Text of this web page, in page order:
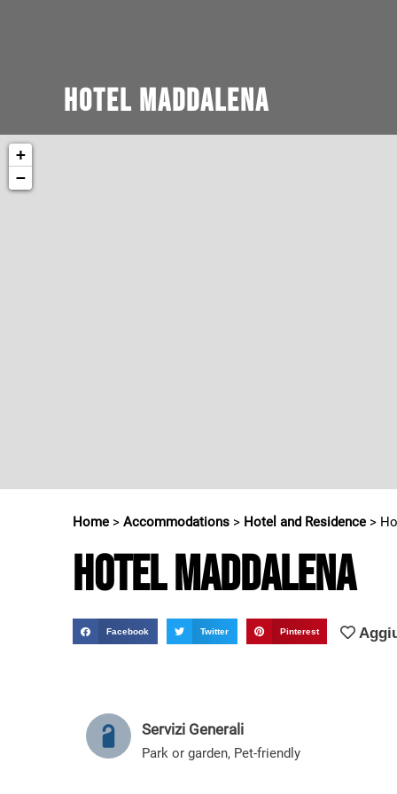
Hotel Maddalena
+
−
Home > Accommodations > Hotel and Residence >
Hotel Maddalena
Facebook Twitter Pinterest
Servizi Generali
Park or garden, Pet-friendly